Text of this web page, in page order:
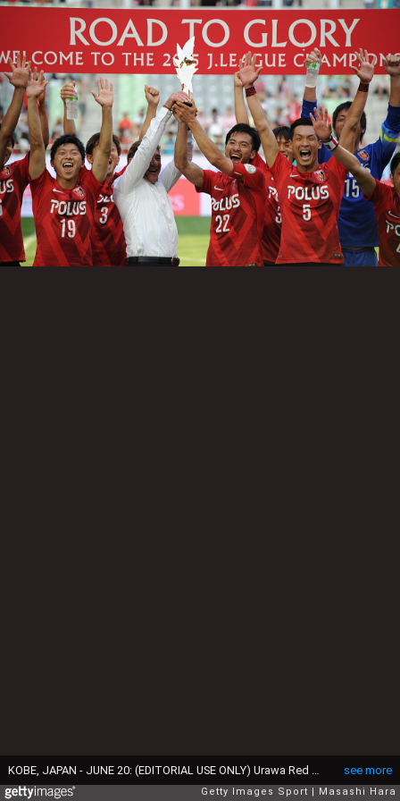
see more
Getty Images Sport Masashi Hara